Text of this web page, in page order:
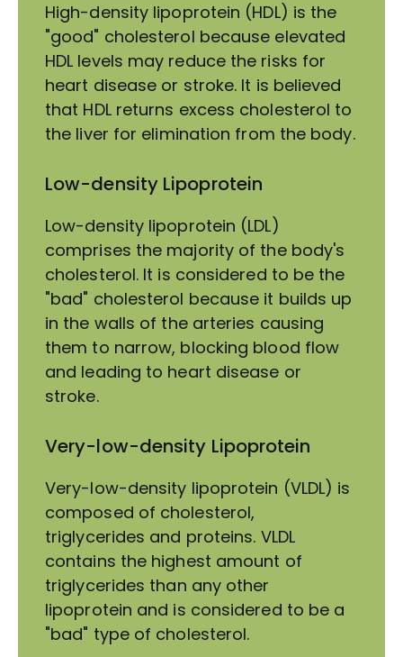
High-density lipoprotein (HDL) is the
"good" cholesterol because elevated
HDL levels may reduce the risks for
heart disease or stroke. It is believed
that HDL returns excess cholesterol to
the liver for elimination from the body.
Low-density Lipoprotein
Low-density lipoprotein (LDL)
comprises the majority of the body's
cholesterol. It is considered to be the
"bad" cholesterol because it builds up
in the walls of the arteries causing
them to narrow, blocking blood flow
and leading to heart disease or
stroke.
Very-low-density Lipoprotein
Very-low-density lipoprotein (VLDL) is
composed of cholesterol,
triglycerides and proteins. VLDL
contains the highest amount of
triglycerides than any other
lipoprotein and is considered to be a
"bad" type of cholesterol.